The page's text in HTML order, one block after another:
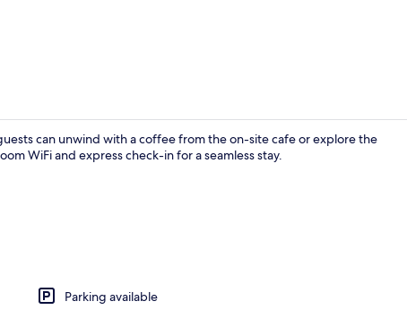
can unwind with a coffee from the on-site cafe or explore the
WiFi and express check-in for a seamless stay.
Parking available